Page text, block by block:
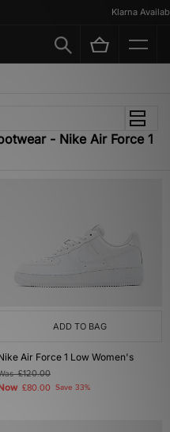
Klarna Available
- Nike Air Force 1
ADD TO BAG
Air Force 1 Low Women's
£120.00
£80.00 Save 33%